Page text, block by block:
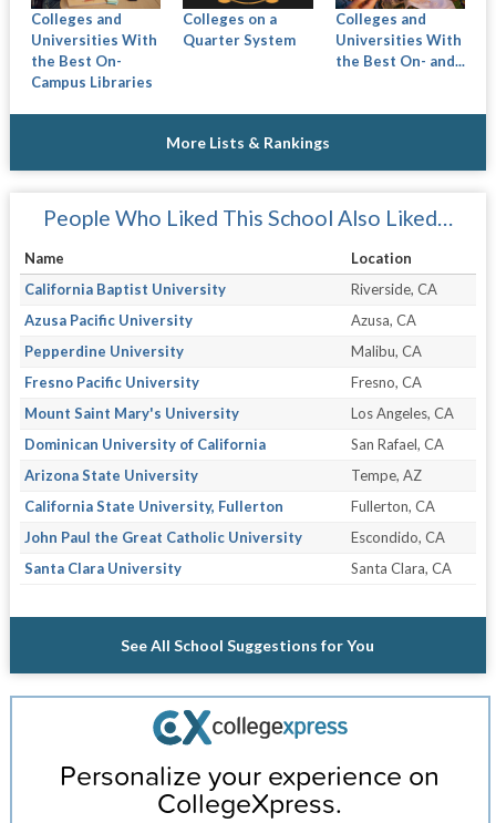
Colleges and
Universities With
the Best On-
Campus Libraries
Colleges on a
Quarter System
Colleges and
Universities With
the Best On- and...
More Lists & Rankings
People Who Liked This School Also Liked…
Name
Location
California Baptist University
Riverside, CA
Azusa Pacific University
Azusa, CA
Pepperdine University
Malibu, CA
Fresno Pacific University
Fresno, CA
Mount Saint Mary's University
Los Angeles, CA
Dominican University of California
San Rafael, CA
Arizona State University
Tempe, AZ
California State University, Fullerton
Fullerton, CA
John Paul the Great Catholic University
Escondido, CA
Santa Clara University
Santa Clara, CA
See All School Suggestions for You
Personalize your experience on
CollegeXpress.